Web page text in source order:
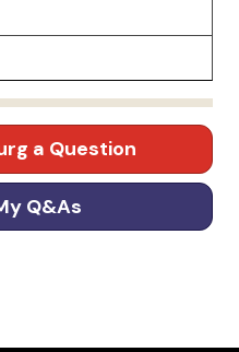
a Question
Q&As